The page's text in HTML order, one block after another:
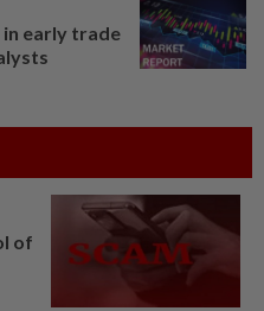
in early trade
of